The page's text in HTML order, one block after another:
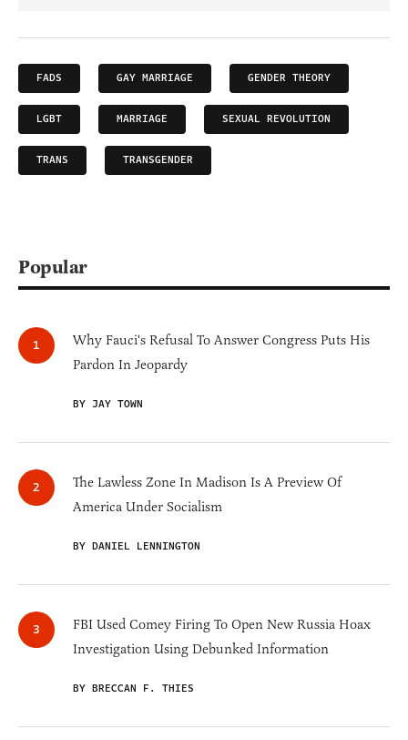
FADS GAY MARRIAGE GENDER THEORY
LGBT MARRIAGE SEXUAL REVOLUTION
TRANS TRANSGENDER
Popular
Why Fauci's Refusal To Answer Congress Puts His
Pardon In Jeopardy
BY JAY TOWN
The Lawless Zone In Madison Is A Preview Of
America Under Socialism
BY DANIEL LENNINGTON
FBI Used Comey Firing To Open New Russia Hoax
Investigation Using Debunked Information
BY BRECCAN F. THIES